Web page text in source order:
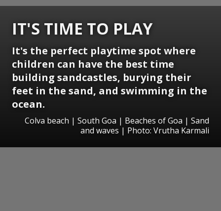
IT'S TIME TO PLAY
It's the perfect playtime spot where
children can have the best time
building sandcastles, burying their
feet in the sand, and swimming in the
ocean.
Colva beach | South Goa | Beaches of Goa | Sand
and waves | Photo: Vrutha Karmali